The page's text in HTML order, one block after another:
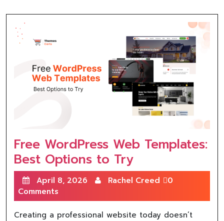
Free WordPress Web Templates:
Best Options to Try
April 8, 2026 Rachel Creed
0
Comments
Creating a professional website today doesn’t